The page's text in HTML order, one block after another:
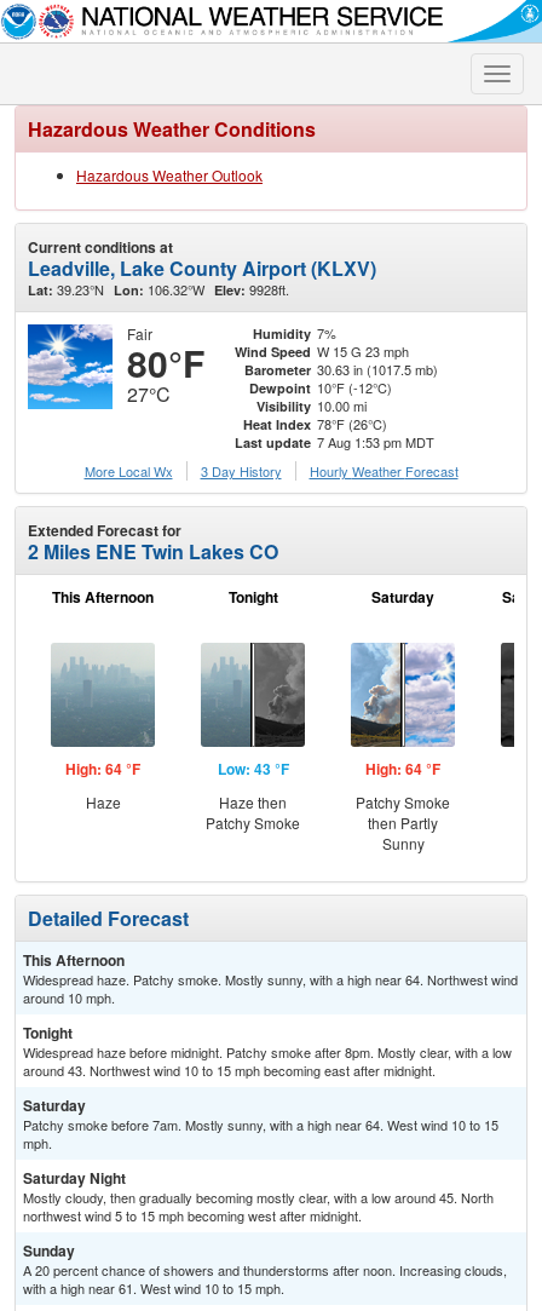
Toggle
Hazardous Weather Conditions
Hazardous Weather Outlook
Current conditions at
Leadville, Lake County Airport (KLXV)
Lat: 39.23°N Lon: 106.32°W Elev: 9928ft.
Fair
80°F
27°C
Humidity 7%
Wind Speed W 15 G 23 mph
Barometer 30.63 in (1017.5 mb)
Dewpoint 10°F (-12°C)
Visibility 10.00 mi
Heat Index 78°F (26°C)
Last update 7 Aug 1:53 pm MDT
More Local Wx
3 Day History Hourly Weather Forecast
Extended Forecast for
2 Miles ENE Twin Lakes CO
This Afternoon
High: 64 °F
Haze
Tonight
Low: 43 °F
Haze then
Patchy Smoke
Saturday
High: 64 °F
Patchy Smoke
then Partly
Sunny
Detailed Forecast
This Afternoon
Widespread haze. Patchy smoke. Mostly sunny, with a high near 64. Northwest wind
around 10 mph.
Tonight
Widespread haze before midnight. Patchy smoke after 8pm. Mostly clear, with a low
around 43. Northwest wind 10 to 15 mph becoming east after midnight.
Saturday
Patchy smoke before 7am. Mostly sunny, with a high near 64. West wind 10 to 15
mph.
Saturday Night
Mostly cloudy, then gradually becoming mostly clear, with a low around 45. North
northwest wind 5 to 15 mph becoming west after midnight.
Sunday
A 20 percent chance of showers and thunderstorms after noon. Increasing clouds,
with a high near 61. West wind 10 to 15 mph.